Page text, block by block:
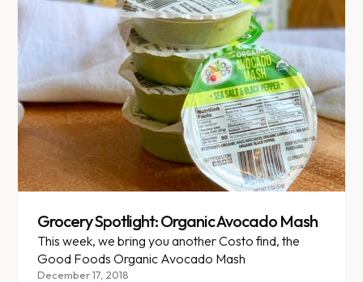
Grocery Spotlight: Organic Avocado Mash
This week, we bring you another Costo find, the
Good Foods Organic Avocado Mash
December 17, 2018